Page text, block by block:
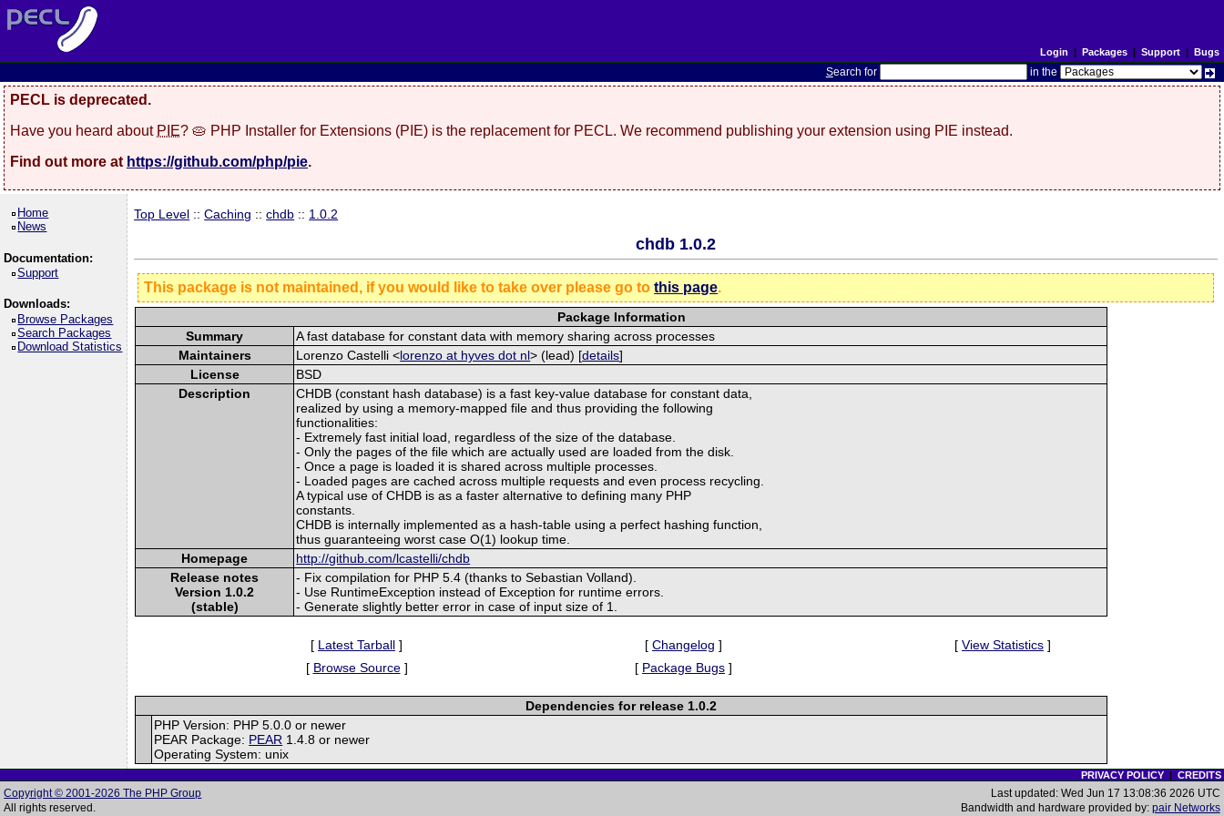
Login | Packages| Support| Bugs
Search for in the
PECL is deprecated.
Have you heard about PIE? 🥧 PHP Installer for Extensions (PIE) is the replacement for PECL. We recommend publishing your extension using PIE instead.
Find out more at https://github.com/php/pie.
Home
News
Documentation:
Support
Downloads:
Browse Packages
Search Packages
Download Statistics
Top Level ::Caching ::chdb :: 1.0.2
chdb 1.0.2
This package is not maintained, if you would like to take over please go tothis page.
Package Information
Summary
A fast database for constant data with memory sharing across processes
Maintainers
Lorenzo Castelli <lorenzo at hyves dot nl> (lead) [details]
License
BSD
Description
CHDB (constant hash database) is a fast key-value database for constant data,
realized by using a memory-mapped file and thus providing the following
functionalities:
- Extremely fast initial load, regardless of the size of the database.
- Only the pages of the file which are actually used are loaded from the disk.
- Once a page is loaded it is shared across multiple processes.
- Loaded pages are cached across multiple requests and even process recycling.
A typical use of CHDB is as a faster alternative to defining many PHP
constants.
CHDB is internally implemented as a hash-table using a perfect hashing function,
thus guaranteeing worst case O(1) lookup time.
Homepage
http://github.com/lcastelli/chdb
Release notes
Version 1.0.2
(stable)
- Fix compilation for PHP 5.4 (thanks to Sebastian Volland).
- Use RuntimeException instead of Exception for runtime errors.
- Generate slightly better error in case of input size of 1.
[ Latest Tarball ] [ Changelog ] [ View Statistics ]
[ Browse Source] [ Package Bugs ]
Dependencies for release 1.0.2
PHP Version: PHP 5.0.0 or newer
PEAR Package: PEAR 1.4.8 or newer
Operating System: unix
PRIVACY POLICY| CREDITS
Copyright © 2001-2026 The PHP Group
All rights reserved.
Last updated: Wed Jun 17 13:08:36 2026 UTC
Bandwidth and hardware provided by: pair Networks